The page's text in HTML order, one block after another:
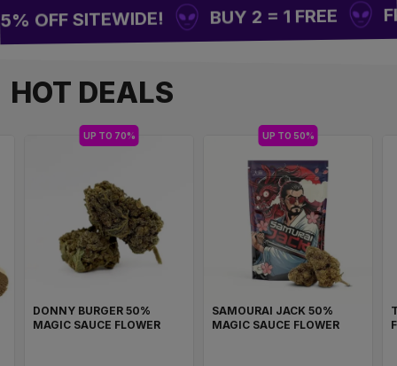
SITEWIDE! BUY 2 = 1 FREE
HOT DEALS
UP TO 70%
DONNY BURGER 50%
MAGIC SAUCE FLOWER
UP TO 50%
SAMOURAI JACK 50%
MAGIC SAUCE FLOWER